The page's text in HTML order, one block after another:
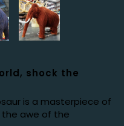
shock the
is a masterpiece of
awe of the